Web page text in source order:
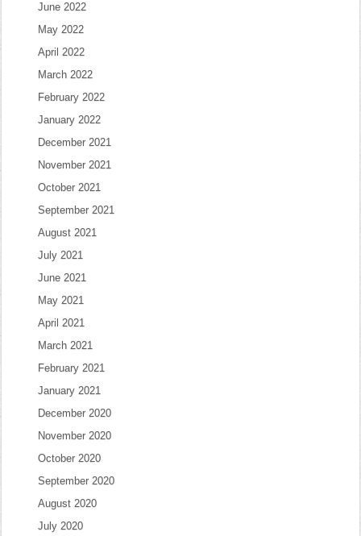
June 2022
May 2022
April 2022
March 2022
February 2022
January 2022
December 2021
November 2021
October 2021
September 2021
August 2021
July 2021
June 2021
May 2021
April 2021
March 2021
February 2021
January 2021
December 2020
November 2020
October 2020
September 2020
August 2020
July 2020